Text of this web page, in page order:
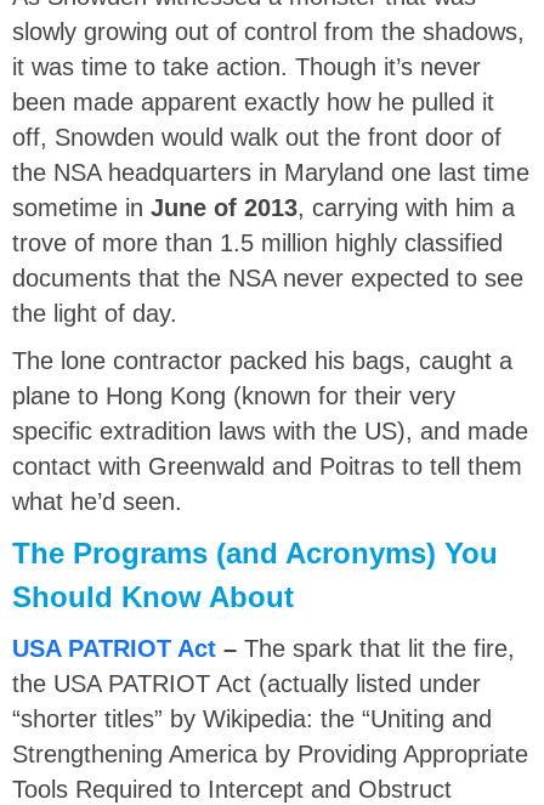
slowly growing out of control from the shadows,
it was time to take action. Though it’s never
been made apparent exactly how he pulled it
off, Snowden would walk out the front door of
the NSA headquarters in Maryland one last time
sometime in June of 2013, carrying with him a
trove of more than 1.5 million highly classified
documents that the NSA never expected to see
the light of day.
The lone contractor packed his bags, caught a
plane to Hong Kong (known for their very
specific extradition laws with the US), and made
contact with Greenwald and Poitras to tell them
what he’d seen.
The Programs (and Acronyms) You
Should Know About
USA PATRIOT Act – The spark that lit the fire,
the USA PATRIOT Act (actually listed under
“shorter titles” by Wikipedia: the “Uniting and
Strengthening America by Providing Appropriate
Tools Required to Intercept and Obstruct